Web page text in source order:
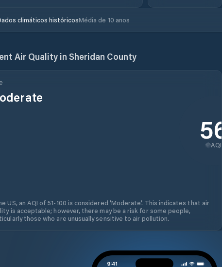
climáticos históricosMédia de 10 anos
Air Quality in Sheridan County
56
AQI
US, an AQI of 51-100 is considered 'Moderate'. This indicates that air
is acceptable; however, there may be a risk for some people,
those who are unusually sensitive to air pollution.